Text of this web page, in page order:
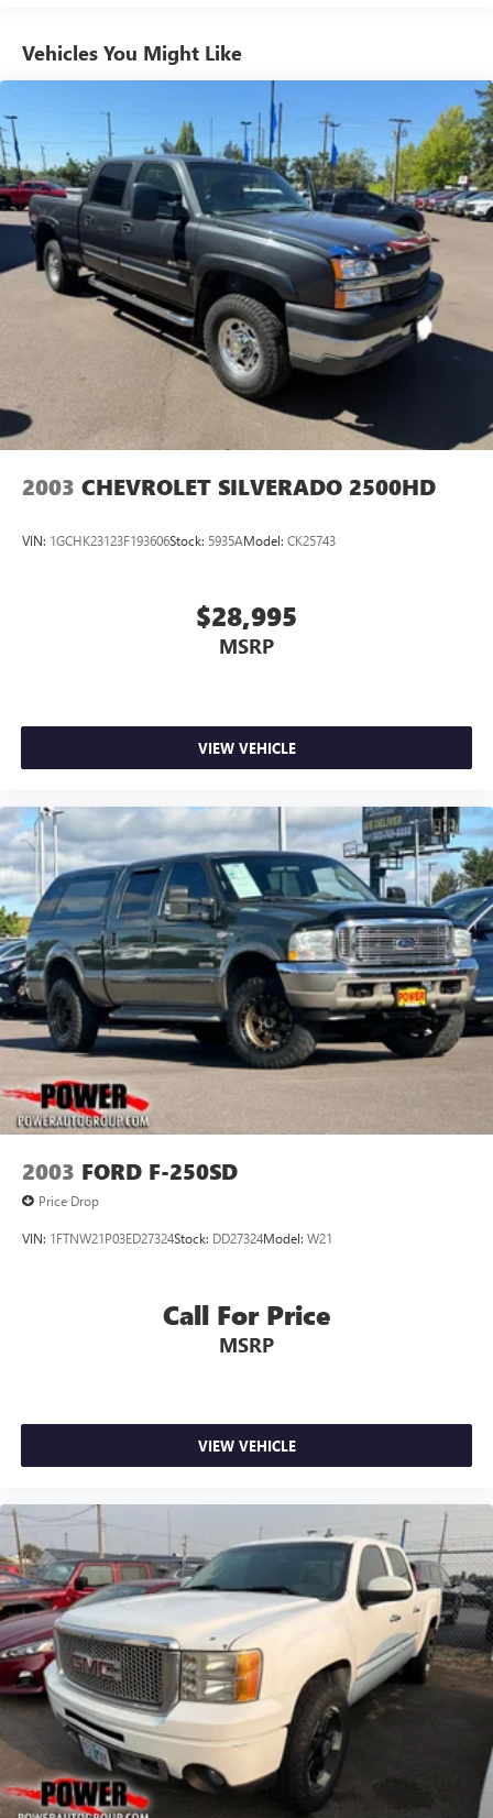
6010# GVWR
HD front/rear shock absorbers
Front/rear stabilizer bars
P265/70R16 all terrain OWL tires
Full size spare tire w/steel wheel & winch-type carrier
16" x 8" cast aluminum wheels
Pwr rack & pinion steering
Pwr front disc/rear drum brakes
Rear anti-lock brakes
22 gallon fuel tank
Scissor type jack
Vehicles You Might Like
2003 CHEVROLET SILVERADO 2500HD
VIN: 1GCHK23123F193606Stock: 5935AModel: CK25743
$28,995
MSRP
VIEW VEHICLE
2003 FORD F-250SD
Price Drop
VIN: 1FTNW21P03ED27324Stock: DD27324Model: W21
Call For Price
MSRP
VIEW VEHICLE